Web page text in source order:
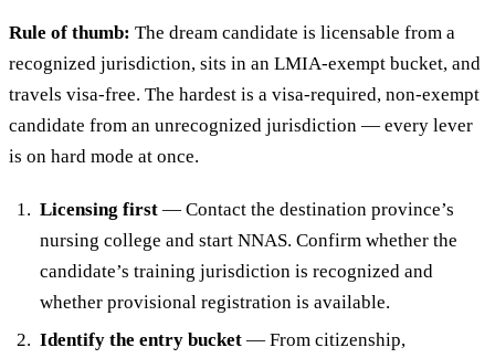
Rule of thumb: The dream candidate is licensable from a
recognized jurisdiction, sits in an LMIA-exempt bucket, and
travels visa-free. The hardest is a visa-required, non-exempt
candidate from an unrecognized jurisdiction — every lever
is on hard mode at once.
Licensing first — Contact the destination province’s
nursing college and start NNAS. Confirm whether the
candidate’s training jurisdiction is recognized and
whether provisional registration is available.
Identify the entry bucket — From citizenship,